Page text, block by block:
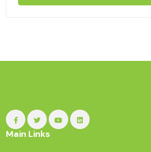
Main Links